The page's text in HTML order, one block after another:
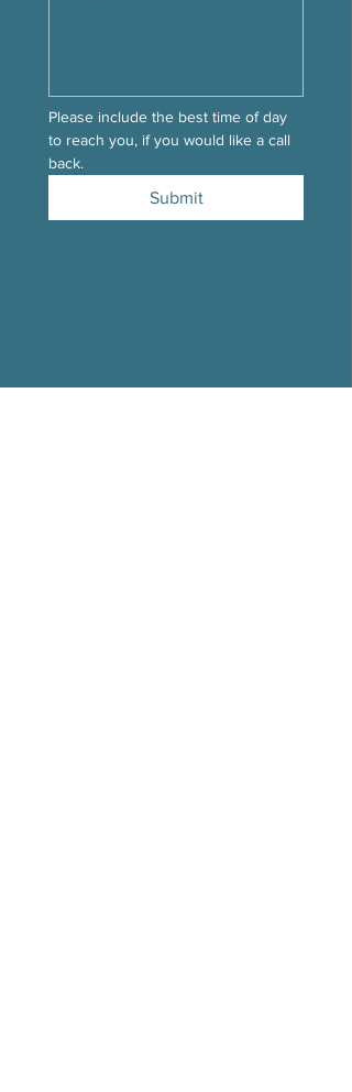
Please include the best time of day
to reach you, if you would like a call
back.
Submit
Wednesdays 9:00AM - 5:00PM